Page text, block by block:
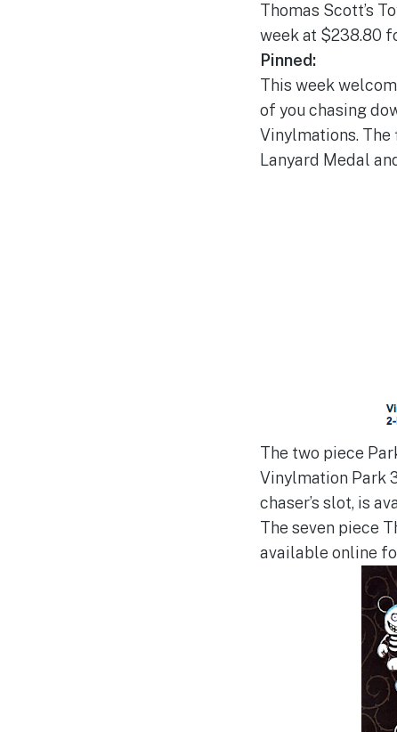
Thomas Scott’s
week at $238.80
Pinned:
This week
of you chasing
Vinylmations.
Lanyard Medal
The two piece
Vinylmation Park
chaser’s slot, is
The seven piece
available online